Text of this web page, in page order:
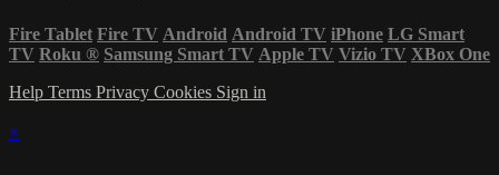
Fire Tablet Fire TV Android Android TV iPhone LG Smart
TV Roku ® Samsung Smart TV Apple TV Vizio TV XBox One
Help Terms Privacy Cookies Sign in
×